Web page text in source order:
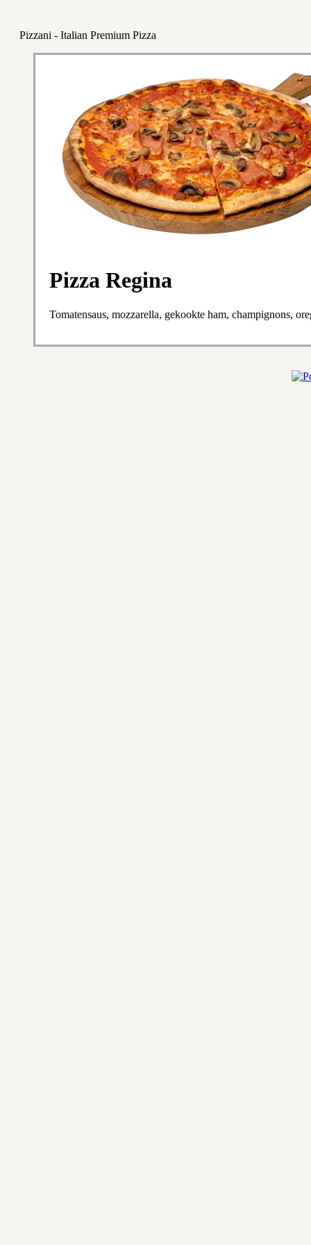
Pizzani - Italian Premium Pizza
Pizza Regina
Tomatensaus, mozzarella, gekookte ham, champignons,